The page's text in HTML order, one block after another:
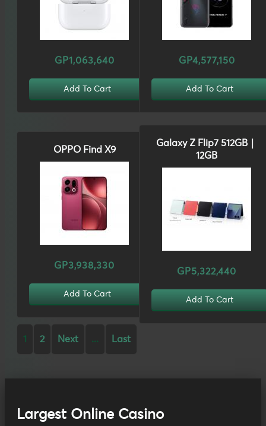
GP1,063,640
Add To Cart
GP4,577,150
Add To Cart
OPPO Find X9
GP3,938,330
Add To Cart
Galaxy Z Flip7 512GB｜
12GB
GP5,322,440
Add To Cart
1 2 Next ... Last
Largest Online Casino